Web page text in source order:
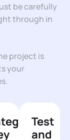
be carefully
through in
project is
your
Test
and